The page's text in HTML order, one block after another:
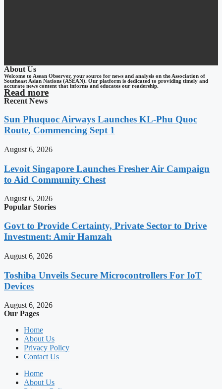
About Us
Welcome to Asean Observer, your source for news and analysis on the Association of
Southeast Asian Nations (ASEAN). Our platform is dedicated to providing timely and
accurate news content that informs and educates our readership.
Read more
Recent News
Sun Phuquoc Airways Launches KL-Phu Quoc
Route, Commencing Sept 1
August 6, 2026
Levoit Singapore Launches Fresher Air Campaign
to Aid Community Chest
August 6, 2026
Popular Stories
Govt to Provide Certainty, Private Sector to Drive
Investment: Amir Hamzah
August 6, 2026
Toshiba Unveils Secure Microcontrollers For IoT
Devices
August 6, 2026
Our Pages
Home
About Us
Privacy Policy
Contact Us
Home
About Us